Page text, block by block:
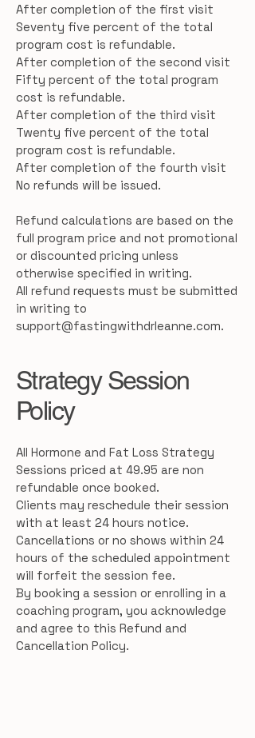
After completion of the first visit
Seventy five percent of the total
program cost is refundable.
After completion of the second visit
Fifty percent of the total program
cost is refundable.
After completion of the third visit
Twenty five percent of the total
program cost is refundable.
After completion of the fourth visit
No refunds will be issued.
Refund calculations are based on the
full program price and not promotional
or discounted pricing unless
otherwise specified in writing.
All refund requests must be submitted
in writing to
support@fastingwithdrleanne.com.
Strategy Session
Policy
All Hormone and Fat Loss Strategy
Sessions priced at 49.95 are non
refundable once booked.
Clients may reschedule their session
with at least 24 hours notice.
Cancellations or no shows within 24
hours of the scheduled appointment
will forfeit the session fee.
By booking a session or enrolling in a
coaching program, you acknowledge
and agree to this Refund and
Cancellation Policy.